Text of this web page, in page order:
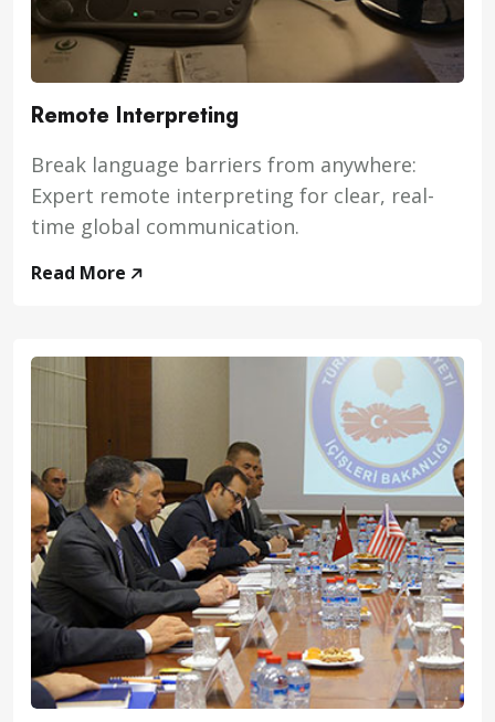
Remote Interpreting
Break language barriers from anywhere:
Expert remote interpreting for clear, real-
time global communication.
Read More